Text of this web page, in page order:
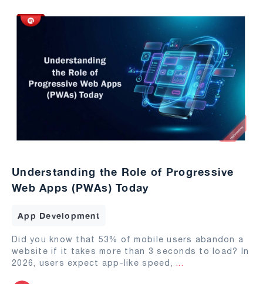
Understanding the Role of Progressive
Web Apps (PWAs) Today
App Development
Did you know that 53% of mobile users abandon a
website if it takes more than 3 seconds to load? In
2026, users expect app-like speed, ...